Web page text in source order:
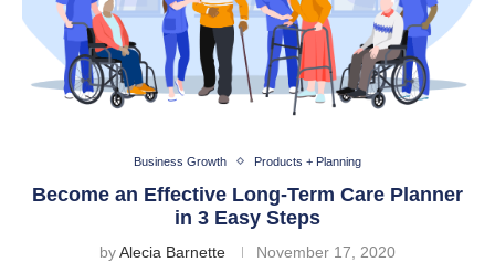
Business Growth Products + Planning
Become an Effective Long-Term Care Planner
in 3 Easy Steps
byAlecia Barnette November 17, 2020